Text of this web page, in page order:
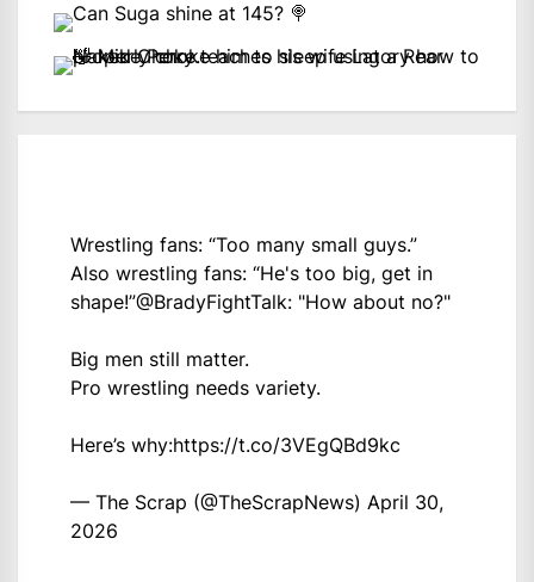
Wrestling fans: “Too many small guys.”
Also wrestling fans: “He's too big, get in
shape!”@BradyFightTalk: "How about no?"
Big men still matter.
Pro wrestling needs variety.
Here’s why:https://t.co/3VEgQBd9kc
— The Scrap (@TheScrapNews) April 30,
2026